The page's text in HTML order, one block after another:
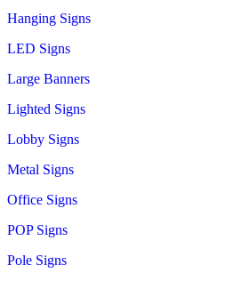
Hanging Signs
LED Signs
Large Banners
Lighted Signs
Lobby Signs
Metal Signs
Office Signs
POP Signs
Pole Signs